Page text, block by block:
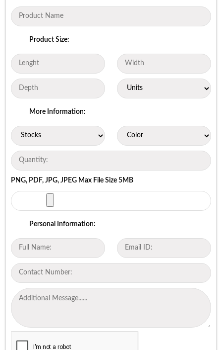
Product Size:
More Information:
PNG, PDF, JPG, JPEG Max File Size 5MB
Personal Information: